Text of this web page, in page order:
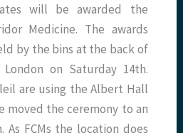
will be awarded the
Medicine. The awards
by the bins at the back of
on Saturday 14th.
are using the Albert Hall
moved the ceremony to an
FCMs the location does